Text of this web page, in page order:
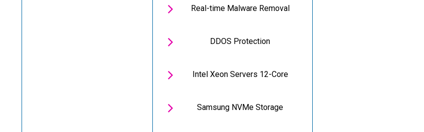
 Real-time Malware Removal
 DDOS Protection
 Intel Xeon Servers 12-Core
 Samsung NVMe Storage